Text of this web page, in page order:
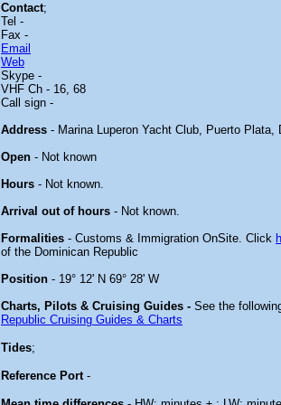
Contact;
Tel -
Fax -
Email
Web
Skype -
VHF Ch - 16, 68
Call sign -
Address - Marina Luperon Yacht Club, Puerto Plata,
Open - Not known
Hours - Not known.
Arrival out of hours - Not known.
Formalities - Customs & Immigration OnSite. Click
of the Dominican Republic
Position - 19° 12' N 69° 28' W
Charts, Pilots & Cruising Guides - See the
Republic Cruising Guides & Charts
Tides;
Reference Port-